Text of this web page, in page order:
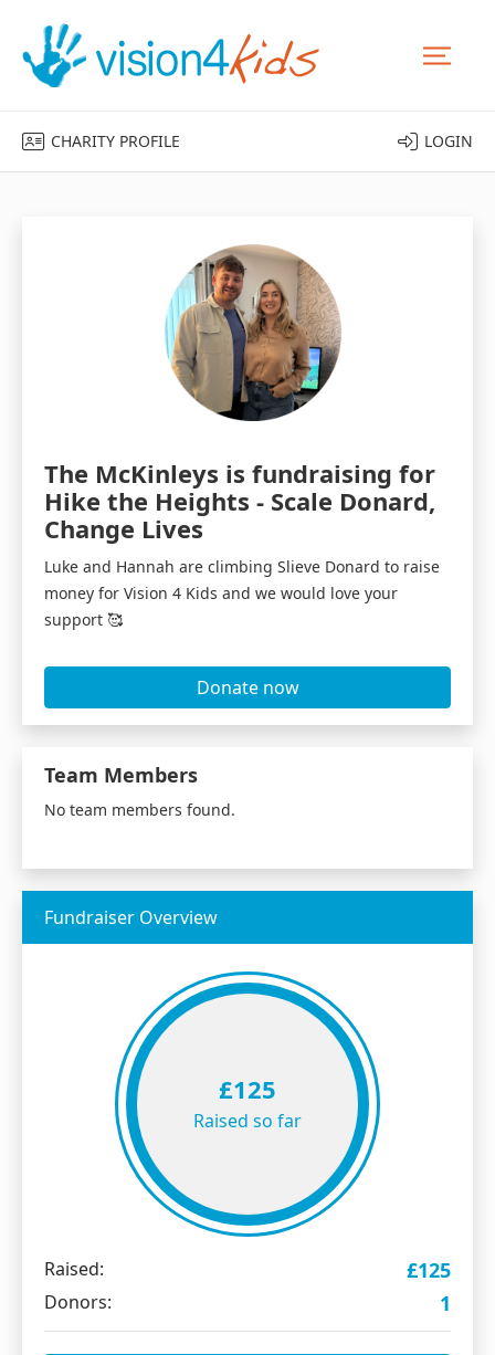
CHARITY PROFILE LOGIN
The McKinleys is fundraising for
Hike the Heights - Scale Donard,
Change Lives
Luke and Hannah are climbing Slieve Donard to raise
money for Vision 4 Kids and we would love your
support 🥰
Donate now
Team Members
No team members found.
Fundraiser Overview
£125
Raised so far
Raised: £125
Donors: 1